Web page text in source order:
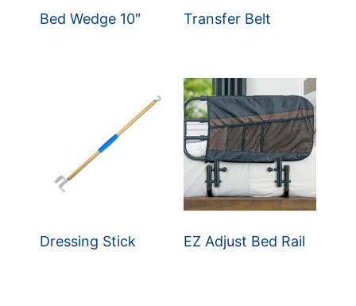
Bed Wedge 10″ Transfer Belt
Dressing Stick EZ Adjust Bed Rail